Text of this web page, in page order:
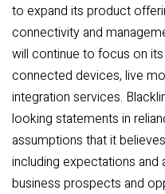
to expand its product
connectivity and
will continue to focus on
connected devices, live
integration services.
looking statements in
assumptions that it
including expectations
business prospects and